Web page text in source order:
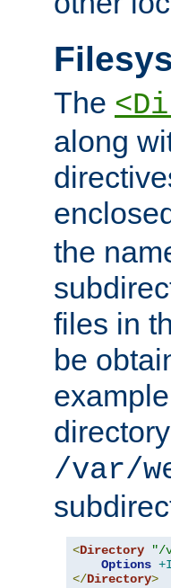
The
along
the
files in
be
/var/
<Directory "/
Options
</Directory>